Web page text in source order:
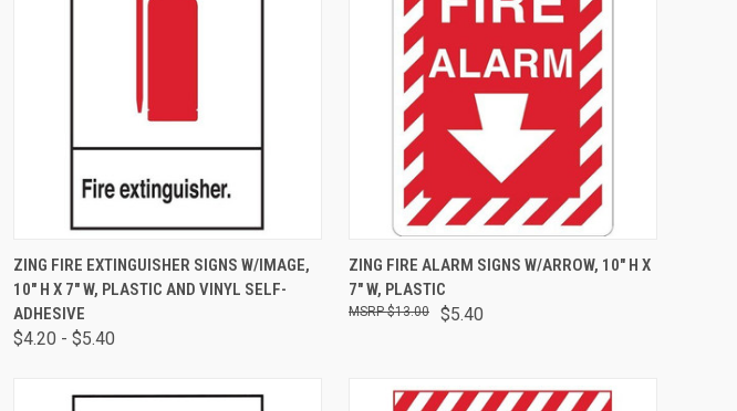
QUICK VIEW VIEW OPTIONS
ZING FIRE EXTINGUISHER SIGNS W/IMAGE,
10" H X 7" W, PLASTIC AND VINYL SELF-
ADHESIVE
$4.20 - $5.40
QUICK VIEW ADD TO CART
ZING FIRE ALARM SIGNS W/ARROW, 10" H X
7" W, PLASTIC
$5.40
$13.00